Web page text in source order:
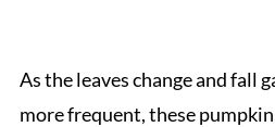
As the leaves change and fall
more frequent, these pumpkin